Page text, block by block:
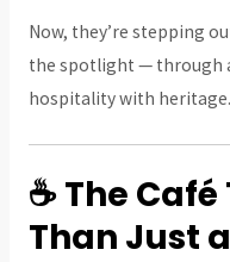
Now, they’re stepping
the spotlight — through
hospitality with heritage.
☕ The
Than Just